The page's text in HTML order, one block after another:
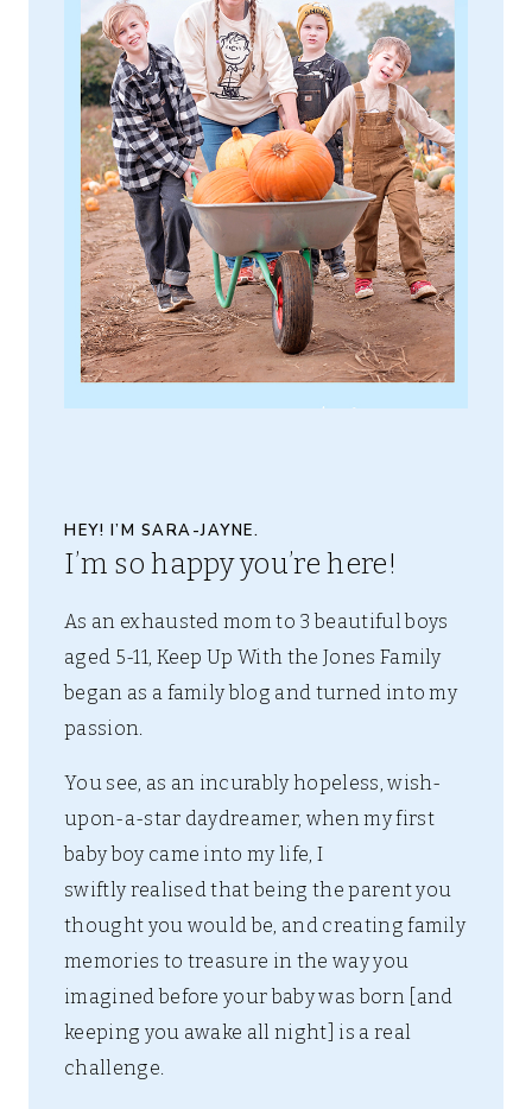
HEY! I’M SARA-JAYNE.
I’m so happy you’re here!
As an exhausted mom to 3 beautiful boys
aged 5-11, Keep Up With the Jones Family
began as a family blog and turned into my
passion.
You see, as an incurably hopeless, wish-
upon-a-star daydreamer, when my first
baby boy came into my life, I
swiftly realised that being the parent you
thought you would be, and creating family
memories to treasure in the way you
imagined before your baby was born [and
keeping you awake all night] is a real
challenge.